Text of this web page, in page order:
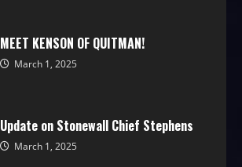
MEET KENSON OF QUITMAN!
March 1, 2025
Update on Stonewall Chief Stephens
March 1, 2025